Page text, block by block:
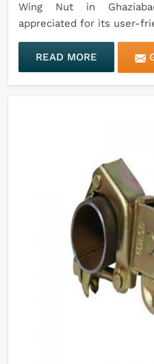
Wing Nut in
appreciated for its user-
READ MORE